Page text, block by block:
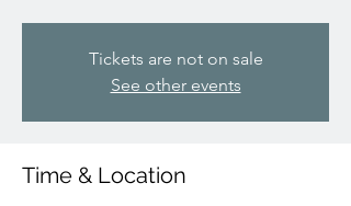
Tickets are not on sale
See other events
Time & Location